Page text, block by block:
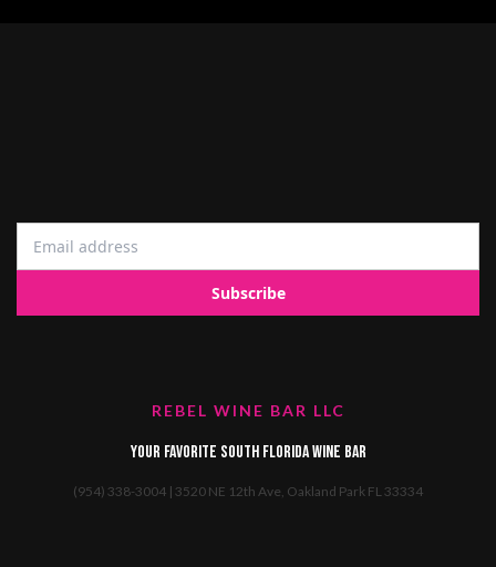
REBEL WINE BAR LLC
Your favorite South Florida Wine Bar
(954) 338-3004 | 3520 NE 12th Ave, Oakland Park FL 33334